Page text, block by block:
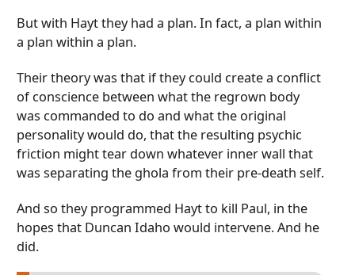
But with Hayt they had a plan. In fact, a plan within
a plan within a plan.
Their theory was that if they could create a conflict
of conscience between what the regrown body
was commanded to do and what the original
personality would do, that the resulting psychic
friction might tear down whatever inner wall that
was separating the ghola from their pre-death self.
And so they programmed Hayt to kill Paul, in the
hopes that Duncan Idaho would intervene. And he
did.